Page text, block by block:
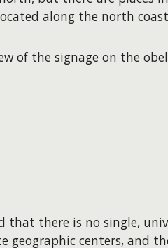
along the north
of the signage on the
that there is no single,
geographic centers, and